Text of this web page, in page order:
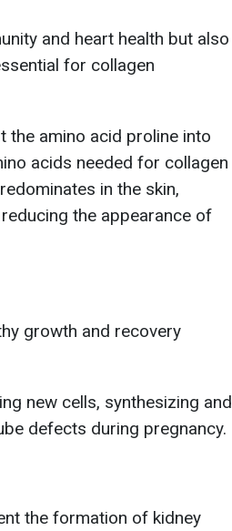
and heart health but also
for collagen
the amino acid proline into
acids needed for collagen
in the skin,
the appearance of
growth and recovery
new cells, synthesizing and
defects during pregnancy.
the formation of kidney